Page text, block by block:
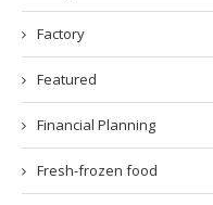
Factory
Featured
Financial Planning
Fresh-frozen food